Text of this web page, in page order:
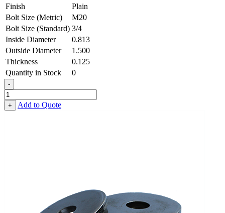
Finish
Plain
Bolt Size (Metric)
M20
Bolt Size (Standard) 3/4
Inside Diameter
0.813
Outside Diameter
1.500
Thickness
0.125
Quantity in Stock
0
-
Flat
Washer
-
+ Add to Quote